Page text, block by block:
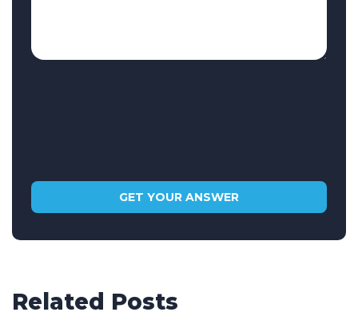
Related Posts